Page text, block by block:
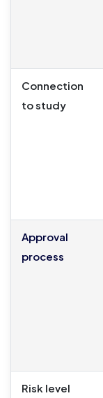
Connection
to study
Approval
process
Risk level